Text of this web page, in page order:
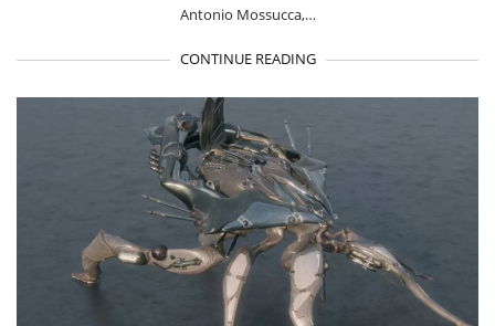
Antonio Mossucca,…
CONTINUE READING